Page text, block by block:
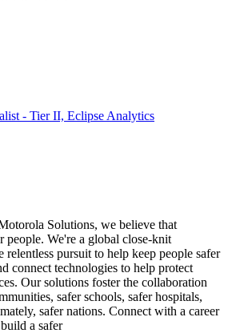
- Tier II, Eclipse Analytics
Solutions, we believe that
people. We're a global close-knit
pursuit to help keep people safer
connect technologies to help protect
Our solutions foster the collaboration
safer schools, safer hospitals,
safer nations. Connect with a career
a safer